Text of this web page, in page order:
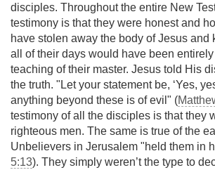
disciples. Throughout the entire New
testimony is that they were honest and
have stolen away the body of Jesus and
all of their days would have been
teaching of their master. Jesus told His
the truth. "Let your statement be, ‘Yes,
anything beyond these is of evil" (
testimony of all the disciples is that they
righteous men. The same is true of the
Unbelievers in Jerusalem "held them in
5:13). They simply weren’t the type to